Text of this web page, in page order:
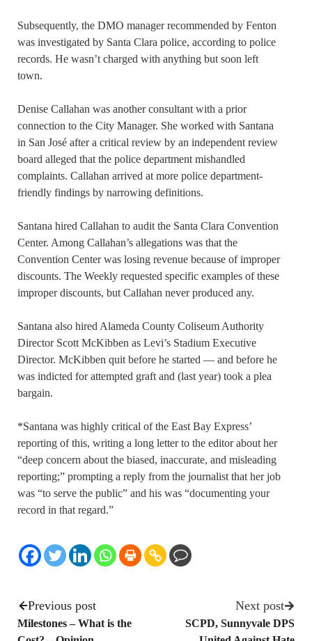
Subsequently, the DMO managerrecommended by Fenton
was investigated by Santa Clara police, according to police
records. He wasn’t charged with anything but soon left
town.
Denise Callahan was another consultant with a prior
connection to the City Manager. She worked with Santana
in San José after a critical review by an independent review
board alleged that the police department mishandled
complaints. Callahan arrived at more police department-
friendly findings by narrowing definitions.
Santana hired Callahan to audit the Santa Clara Convention
Center. Among Callahan’s allegations was that the
Convention Center was losing revenue because of improper
discounts. The Weekly requested specific examples of these
improper discounts, but Callahan never produced any.
Santana also hired Alameda County Coliseum Authority
Director Scott McKibben as Levi’s Stadium Executive
Director. McKibben quit before he started — and before he
was indicted forattempted graft and (last year) took a plea
bargain.
*Santana was highly critical of the East Bay Express’
reporting of this, writing a long letter to the editor about her
“deep concern about the biased, inaccurate, and misleading
reporting;” prompting a reply from the journalist that her job
was “to serve the public” and his was “documenting your
record in that regard.”
Previous post
Milestones – What is the
Next post
SCPD, Sunnyvale DPS